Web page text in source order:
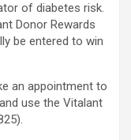
of diabetes risk.
Donor Rewards
be entered to win
an appointment to
use the Vitalant